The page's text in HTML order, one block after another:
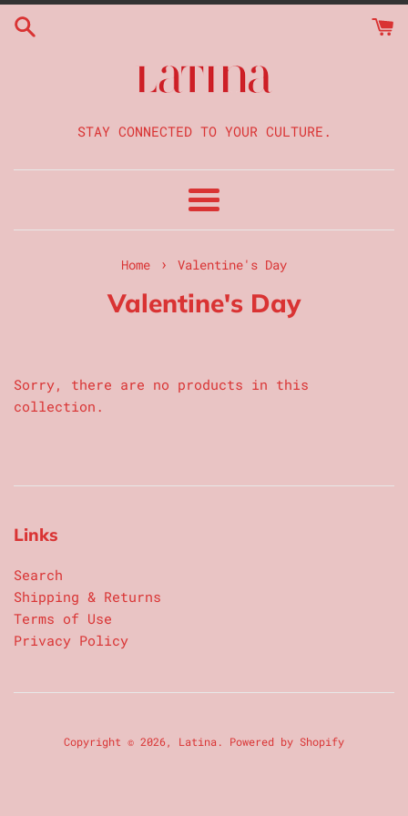
Skip
to
STAY CONNECTED TO YOUR CULTURE.
Menu
Home › Valentine's Day
Valentine's Day
Sorry, there are no products in this
collection.
Links
Search
Shipping & Returns
Terms of Use
Privacy Policy
Copyright © 2026, Latina . Powered by Shopify